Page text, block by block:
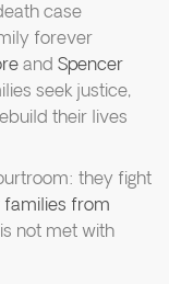
case
forever
and Spencer
seek justice,
their lives
they fight
from
not met with